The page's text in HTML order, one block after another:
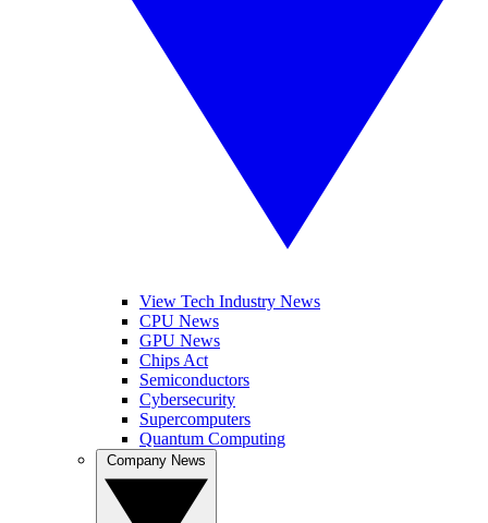
View Tech Industry News
CPU News
GPU News
Chips Act
Semiconductors
Cybersecurity
Supercomputers
Quantum Computing